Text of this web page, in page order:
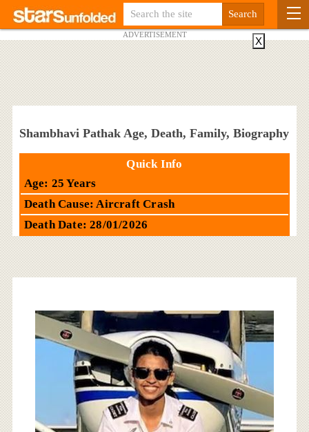
ADVERTISEMENT
Shambhavi Pathak Age, Death, Family, Biography
Quick Info
Age: 25 Years
Death Cause: Aircraft Crash
Death Date: 28/01/2026
X